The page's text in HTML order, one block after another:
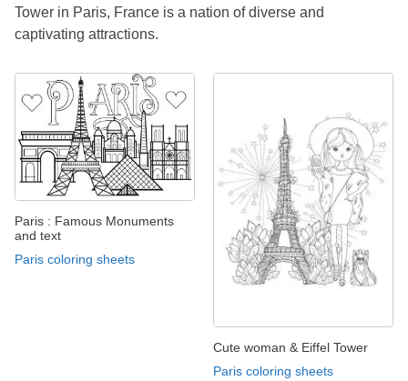
Tower in Paris, France is a nation of diverse and
captivating attractions.
Paris : Famous Monuments
and text
Paris coloring sheets
Cute woman & Eiffel Tower
Paris coloring sheets